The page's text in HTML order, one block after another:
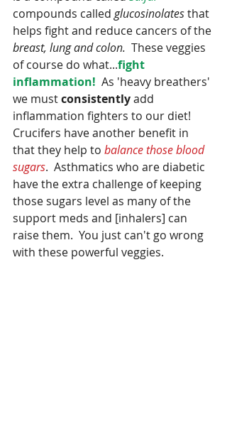
compounds called glucosinolates that
helps fight and reduce cancers of the
breast, lung and colon.
  These veggies
of course do what...fight
inflammation! As 'heavy breathers'
we must consistently add
inflammation fighters to our diet!
Crucifers have another benefit in
that they help to balance those blood
sugars.  Asthmatics who are diabetic
have the extra challenge of keeping
those sugars level as many of the
support meds and [inhalers] can
raise them.  You just can't go wrong
with these powerful veggies.